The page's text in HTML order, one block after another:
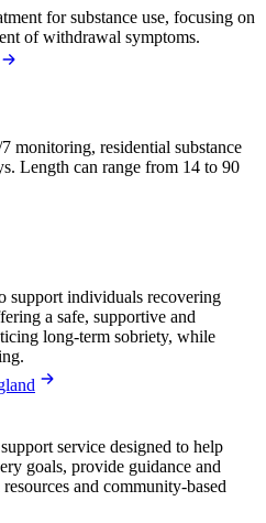
for substance use, focusing on
of withdrawal symptoms.
monitoring, residential substance
Length can range from 14 to 90
support individuals recovering
a safe, supportive and
long-term sobriety, while
service designed to help
goals, provide guidance and
and community-based